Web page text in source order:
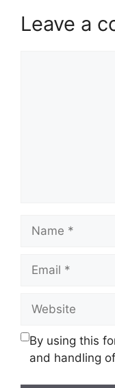
Leave a
Name
Email
Website
By using this
and handling